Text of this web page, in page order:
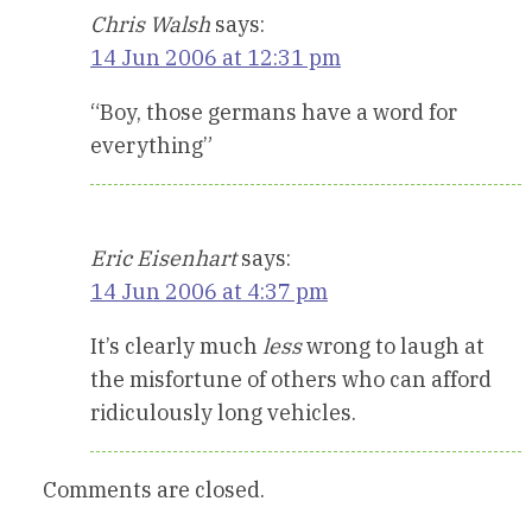
Chris Walsh says:
14 Jun 2006 at 12:31 pm
“Boy, those germans have a word for
everything”
Eric Eisenhart says:
14 Jun 2006 at 4:37 pm
It’s clearly much lesswrong to laugh at
the misfortune of others who can afford
ridiculously long vehicles.
Comments are closed.